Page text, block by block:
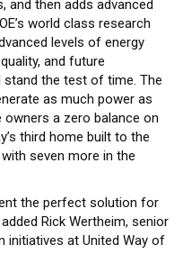
and then adds advanced
world class research
levels of energy
and future
the test of time. The
as much power as
a zero balance on
third home built to the
seven more in the
the perfect solution for
Rick Wertheim, senior
initiatives at United Way of